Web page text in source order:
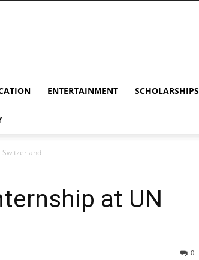
ENTERTAINMENT SCHOLARSHIPS
Switzerland
at UN
0